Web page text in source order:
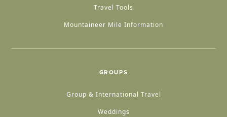
Travel Tools
Mountaineer Mile Information
GROUPS
Group & International Travel
Weddings